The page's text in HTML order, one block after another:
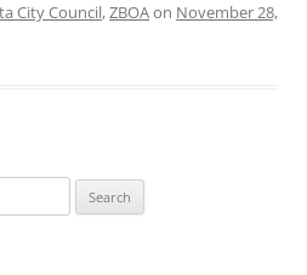
City Council,ZBOAon November 28,